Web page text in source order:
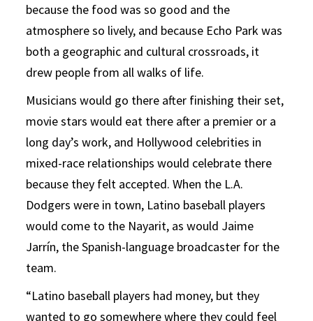
because the food was so good and the
atmosphere so lively, and because Echo Park was
both a geographic and cultural crossroads, it
drew people from all walks of life.
Musicians would go there after finishing their set,
movie stars would eat there after a premier or a
long day’s work, and Hollywood celebrities in
mixed-race relationships would celebrate there
because they felt accepted. When the L.A.
Dodgers were in town, Latino baseball players
would come to the Nayarit, as would Jaime
Jarrín, the Spanish-language broadcaster for the
team.
“Latino baseball players had money, but they
wanted to go somewhere where they could feel